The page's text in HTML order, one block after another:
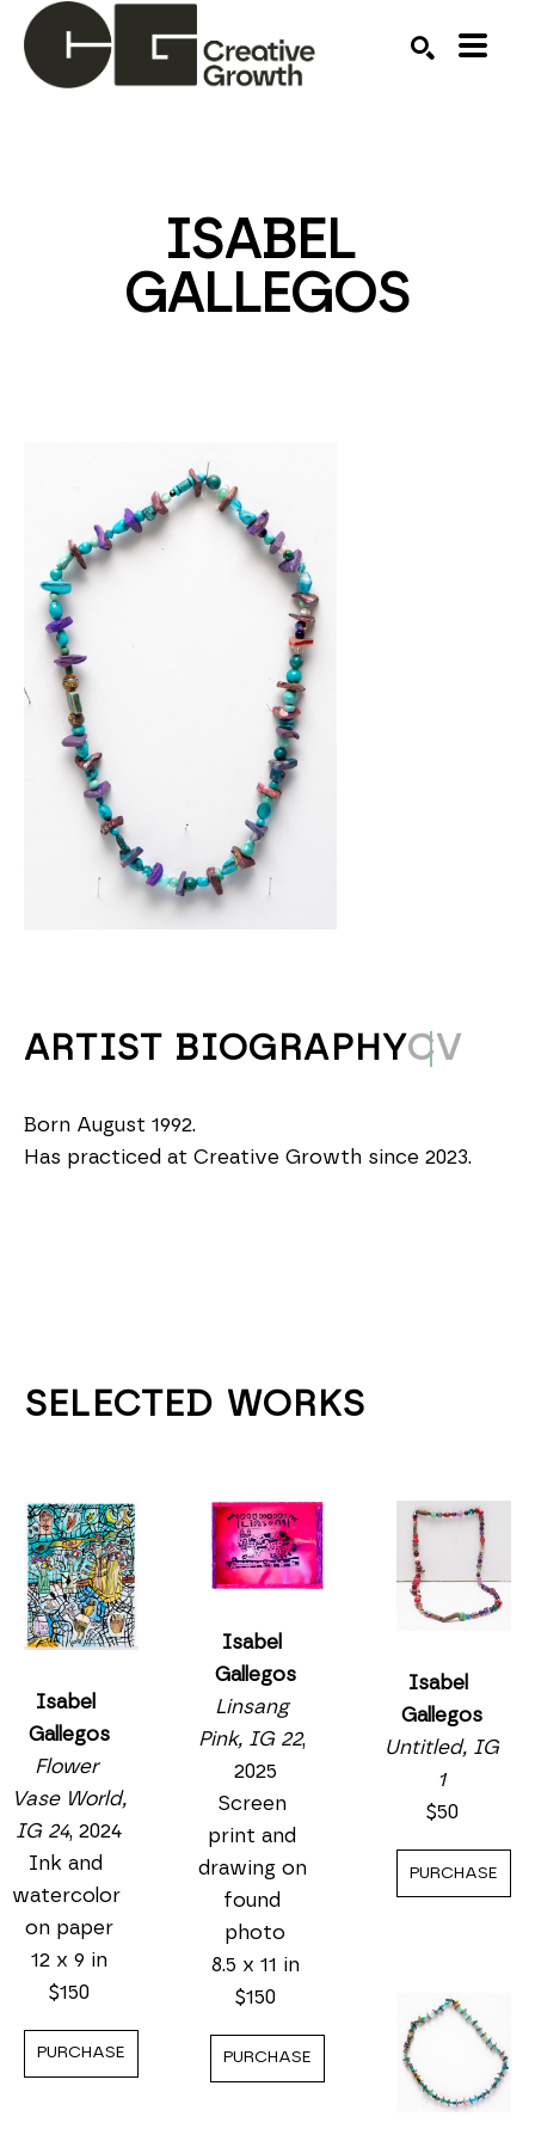
ISABEL
GALLEGOS
ARTIST BIOGRAPHYCV
Born August 1992.
Has practiced at Creative Growth since 2023.
SELECTED WORKS
Isabel
Gallegos
Flower
Vase World,
IG 24, 2024
Ink and
watercolor
on paper
12 x 9 in
$150
PURCHASE
Isabel
Gallegos
Linsang
Pink, IG 22,
2025
Screen
print and
drawing on
found
photo
8.5 x 11 in
$150
PURCHASE
Isabel
Gallegos
Untitled, IG
1
$50
PURCHASE